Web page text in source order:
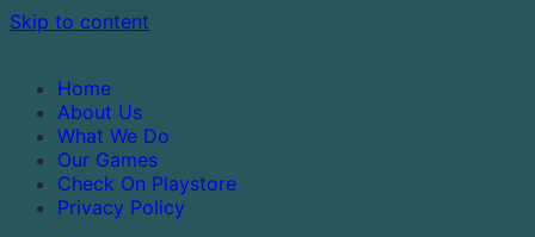
Skip to content
Home
About Us
What We Do
Our Games
Check On Playstore
Privacy Policy